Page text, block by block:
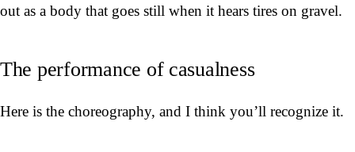
out as a body that goes still when it hears tires on gravel.
The performance of casualness
Here is the choreography, and I think you’ll recognize it.